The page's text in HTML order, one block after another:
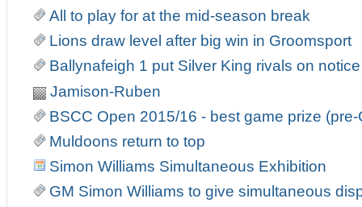
All to play for at the mid-season break
Lions draw level after big win in Groomsport
Ballynafeigh 1 put Silver King rivals on notice
Jamison-Ruben
BSCC Open 2015/16 - best game prize
Muldoons return to top
Simon Williams Simultaneous Exhibition
GM Simon Williams to give simultaneous